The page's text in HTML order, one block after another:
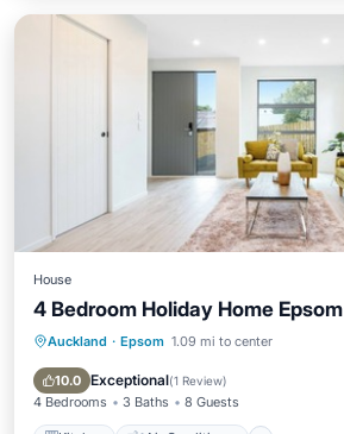
House
4 Bedroom Holiday Home Epsom
Auckland · Epsom 1.09 mi to center
10.0 Exceptional(1 Review)
4 Bedrooms 3 Baths 8 Guests
Kitchen Air Conditioner
Child Friendly